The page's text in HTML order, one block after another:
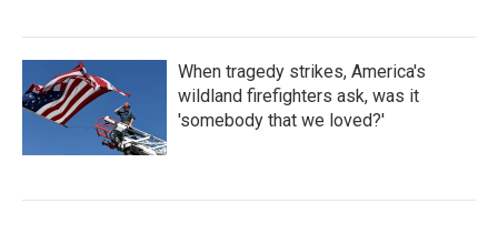
When tragedy strikes, America's
wildland firefighters ask, was it
'somebody that we loved?'